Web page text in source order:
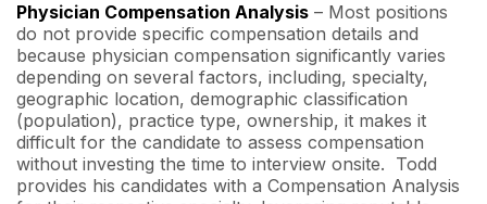
Physician Compensation Analysis – Most positions
do not provide specific compensation details and
because physician compensation significantly varies
depending on several factors, including, specialty,
geographic location, demographic classification
(population), practice type, ownership, it makes it
difficult for the candidate to assess compensation
without investing the time to interview onsite. Todd
provides his candidates with a Compensation Analysis